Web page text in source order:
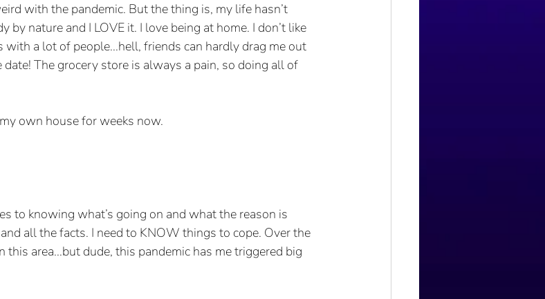
with the pandemic. But the thing is, my life hasn’t
by nature and I LOVE it. I love being at home. I don’t like
a lot of people...hell, friends can hardly drag me out
The grocery store is always a pain, so doing all of
own house for weeks now.
to knowing what’s going on and what the reason is
all the facts. I need to KNOW things to cope. Over the
this area...but dude, this pandemic has me triggered big